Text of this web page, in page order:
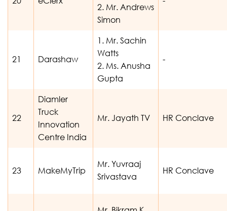
2. Mr. Andrews
Simon
21 Darashaw
1. Mr. Sachin
Watts
2. Ms. Anusha
Gupta
-
22
Diamler
Truck
Innovation
Centre India
Mr. Jayath TV HR Conclave
23 MakeMyTrip
Mr. Yuvraaj
Srivastava
HR Conclave